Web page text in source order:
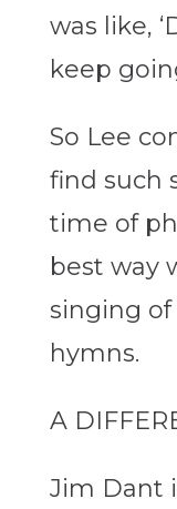
was like,
keep
So Lee
find such
time of
best way
singing of
hymns.
A
Jim Dant